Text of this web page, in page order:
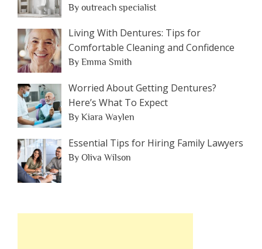
By outreach specialist
Living With Dentures: Tips for
Comfortable Cleaning and Confidence
By Emma Smith
Worried About Getting Dentures?
Here’s What To Expect
By Kiara Waylen
Essential Tips for Hiring Family Lawyers
By Oliva Wilson